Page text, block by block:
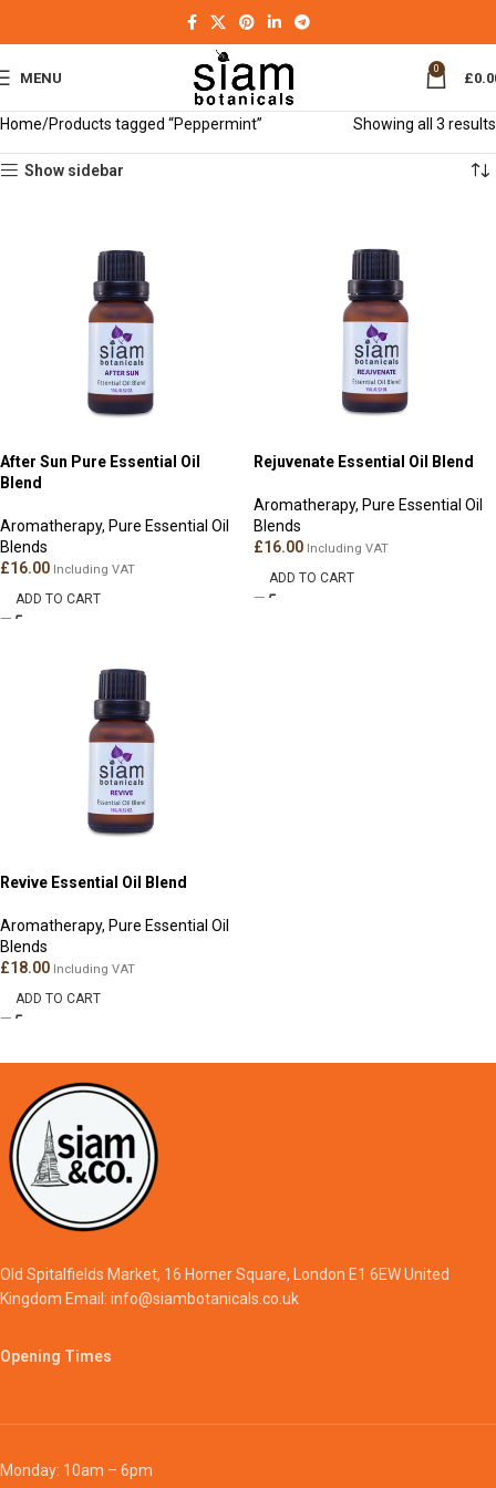
MENU
0
£
Home Products tagged “Peppermint” Showing all 3 results
Show sidebar
After Sun Pure Essential Oil
Blend
Aromatherapy, Pure Essential Oil
Blends
£16.00 Including VAT
ADD TO CART
Rejuvenate Essential Oil Blend
Aromatherapy, Pure Essential Oil
Blends
£16.00 Including VAT
ADD TO CART
Revive Essential Oil Blend
Aromatherapy, Pure Essential Oil
Blends
£18.00 Including VAT
ADD TO CART
Old Spitalfields Market, 16 Horner Square, London E1 6EW United
Kingdom Email: info@siambotanicals.co.uk
Opening Times
Monday: 10am – 6pm